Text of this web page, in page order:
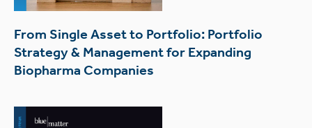
From Single Asset to Portfolio: Portfolio
Strategy & Management for Expanding
Biopharma Companies